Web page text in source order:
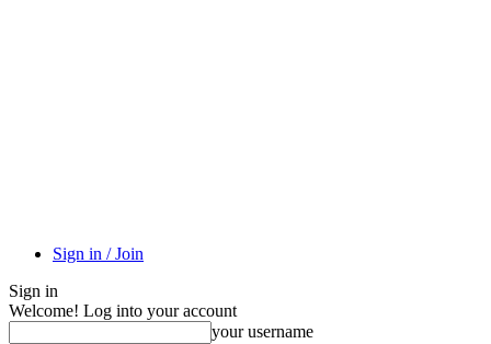
Sign in / Join
Sign in
Welcome! Log into your account
your username